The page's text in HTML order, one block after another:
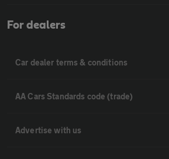
For dealers
Car dealer terms & conditions
AA Cars Standards code (trade)
Advertise with us